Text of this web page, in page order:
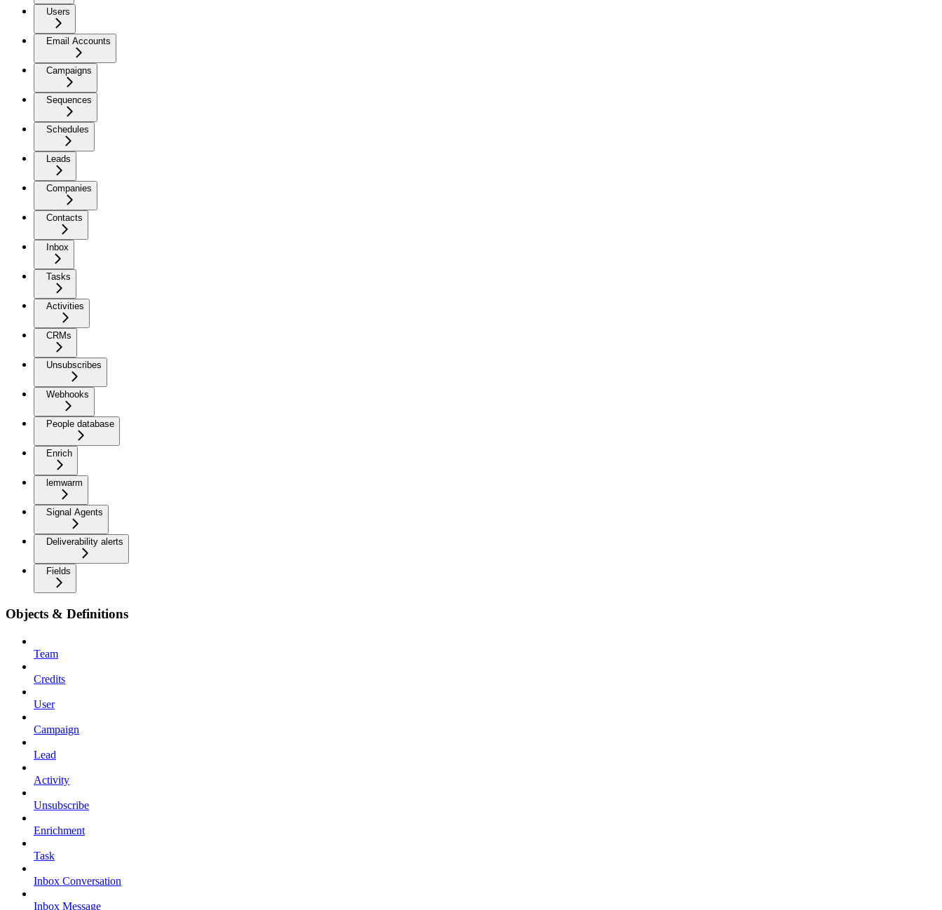
Users
Email Accounts
Campaigns
Sequences
Schedules
Leads
Companies
Contacts
Inbox
Tasks
Activities
CRMs
Unsubscribes
Webhooks
People database
Enrich
lemwarm
Signal Agents
Deliverability alerts
Fields
Objects & Definitions
Team
Credits
User
Campaign
Lead
Activity
Unsubscribe
Enrichment
Task
Inbox Conversation
Inbox Message